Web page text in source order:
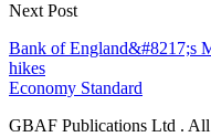
Next Post
Bank of England&#8217;s
hikes
Economy Standard
GBAF Publications Ltd . All